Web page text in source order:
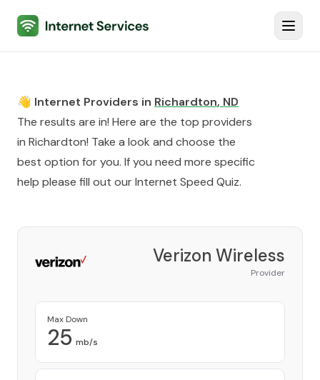
Internet Services
👋 Internet Providers in Richardton, ND
The results are in! Here are the top providers
in Richardton! Take a look and choose the
best option for you. If you need more specific
help please fill out ourInternet Speed Quiz.
Verizon Wireless
Provider
Max Down
25 mb/s